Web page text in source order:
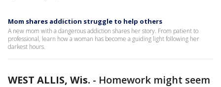
Mom shares addiction struggle to help others
A new mom with a dangerous addiction shares her story. From patient to
professional, learn how a woman has become a guiding light following her
darkest hours.
WEST ALLIS, Wis. - Homework might seem